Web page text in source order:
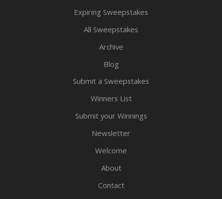
Expiring Sweepstakes
All Sweepstakes
Archive
Blog
Submit a Sweepstakes
Winners List
Submit your Winnings
Newsletter
Welcome
About
Contact